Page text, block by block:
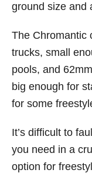
ground size and
The Chromantic
trucks, small
pools, and
big enough for
for some
It’s difficult to
you need in a
option for